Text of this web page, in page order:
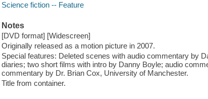
Science fiction -- Feature
Notes
[DVD format] [Widescreen]
Originally released as a motion picture in 2007.
Special features: Deleted scenes with audio commentary by
diaries; two short films with intro by Danny Boyle; audio
commentary by Dr. Brian Cox, University of Manchester.
Title from container.